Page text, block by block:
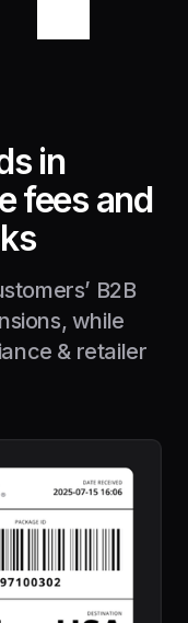
in
fees and
B2B
while
& retailer